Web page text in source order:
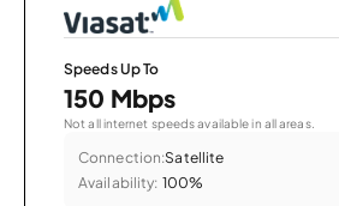
Speeds Up To
150 Mbps
Not all internet speeds available in all areas.
Connection:Satellite
Availability: 100%